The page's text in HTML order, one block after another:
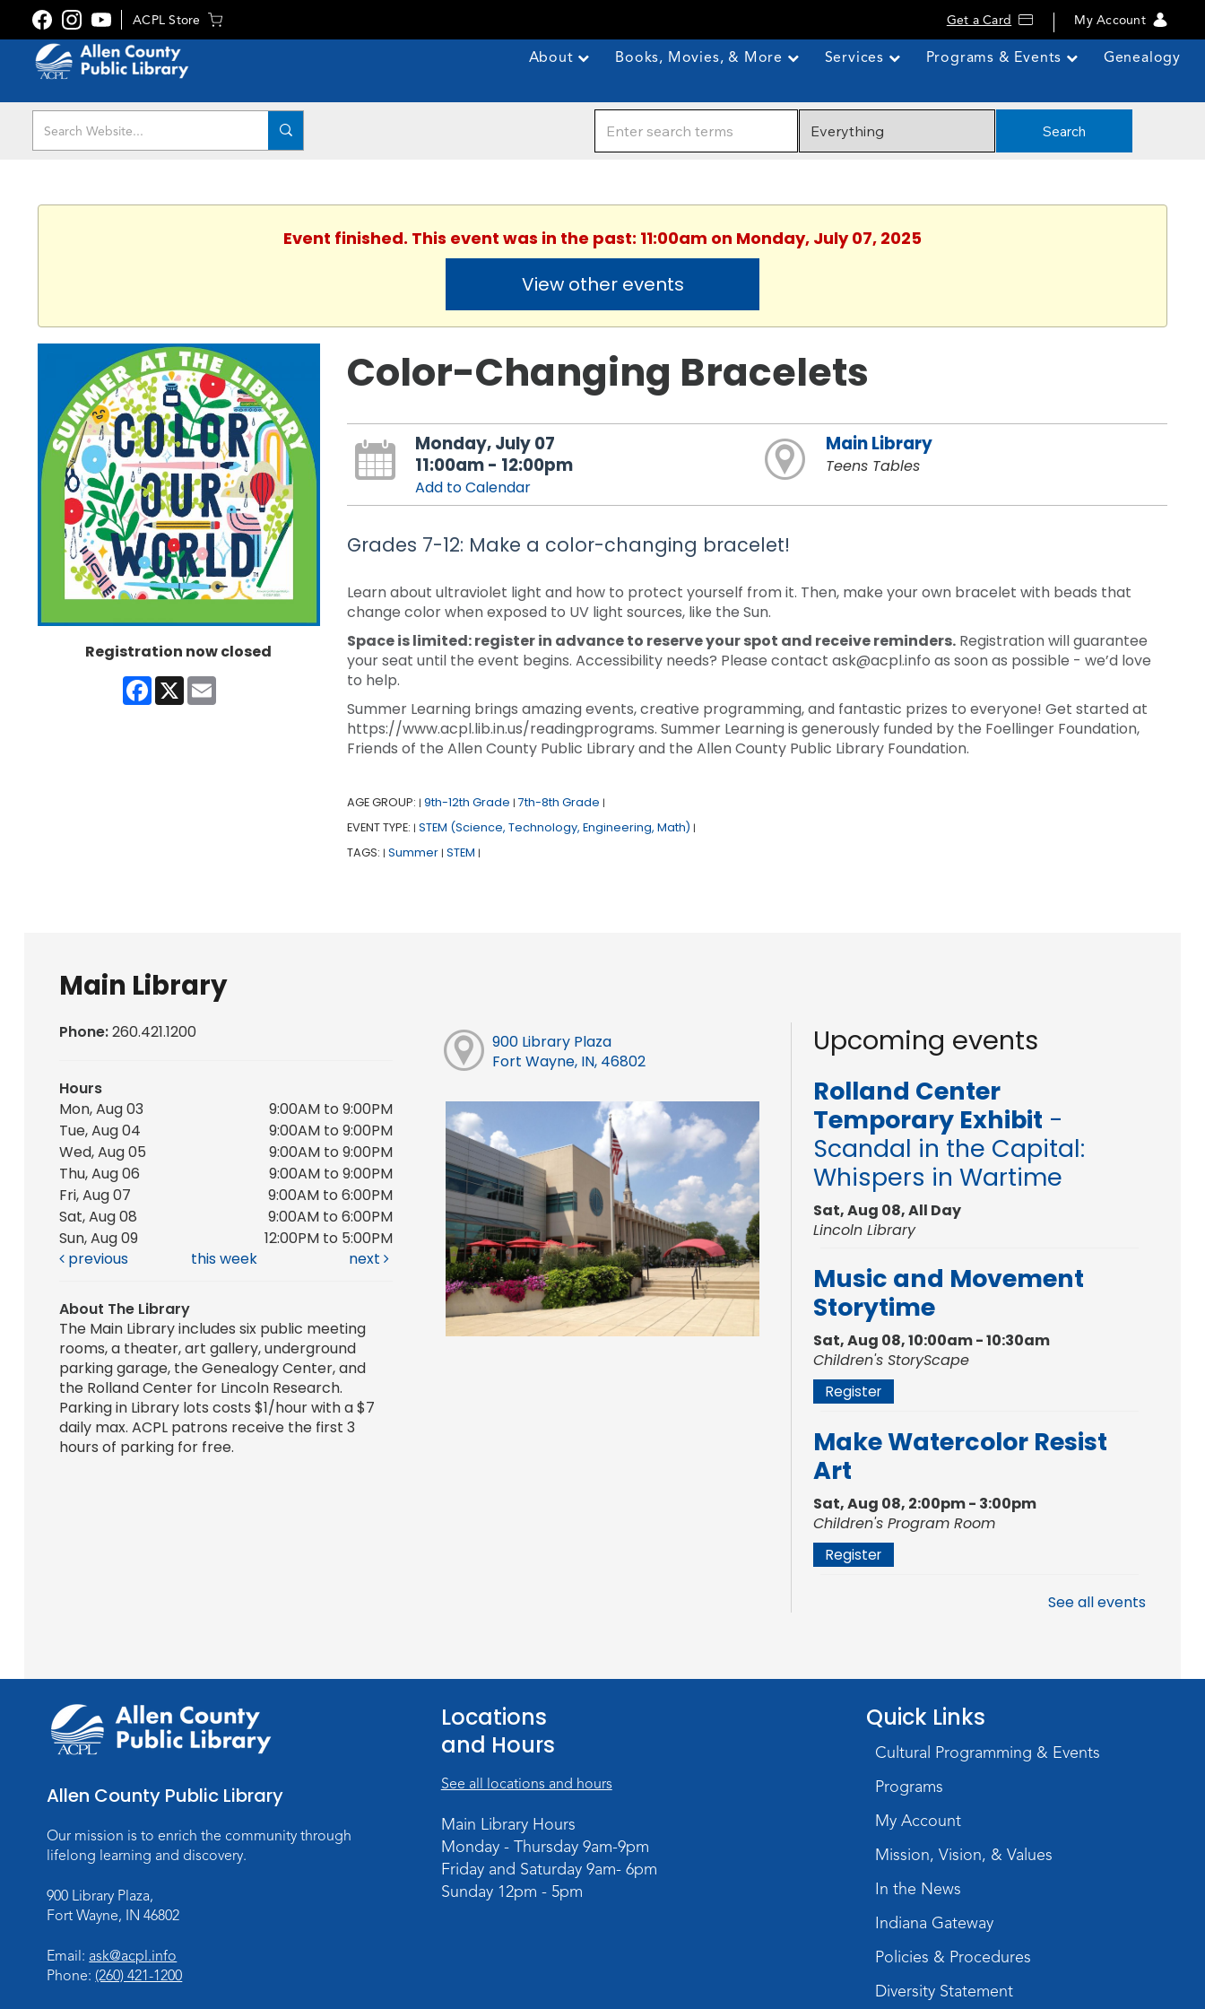
ACPL Store Get a Card My Account
About Books, Movies, & More Services Programs & Events Genealogy
Search
Event finished. This event was in the past: 11:00am on Monday, July 07, 2025
View other events
Registration now closed
Facebook
X
Color-Changing Bracelets
Monday, July 07
11:00am - 12:00pm
Add to Calendar
Main Library
Teens Tables
Grades 7-12: Make a color-changing bracelet!
Learn about ultraviolet light and how to protect yourself from it. Then, make your own bracelet with beads that
change color when exposed to UV light sources, like the Sun.
Space is limited: register in advance to reserve your spot and receive reminders.Registration will guarantee
your seat until the event begins. Accessibility needs? Please contact ask@acpl.info as soon as possible - we’d love
to help.
Summer Learning brings amazing events, creative programming, and fantastic prizes to everyone! Get started at
https://www.acpl.lib.in.us/readingprograms. Summer Learning is generously funded by the Foellinger Foundation,
Friends of the Allen County Public Library and the Allen County Public Library Foundation.
AGE GROUP: | 9th-12th Grade | 7th-8th Grade |
EVENT TYPE: | STEM (Science, Technology, Engineering, Math) |
TAGS: | Summer | STEM |
Main Library
Phone:260.421.1200
Hours
Mon, Aug 03
9:00AM to 9:00PM
Tue, Aug 04
9:00AM to 9:00PM
Wed, Aug 05
9:00AM to 9:00PM
Thu, Aug 06
9:00AM to 9:00PM
Fri, Aug 07
9:00AM to 6:00PM
Sat, Aug 08
9:00AM to 6:00PM
Sun, Aug 09
12:00PM to 5:00PM
previous
this week next
About The Library
The Main Library includes six public meeting
rooms, a theater, art gallery, underground
parking garage, the Genealogy Center, and
the Rolland Center for Lincoln Research.
Parking in Library lots costs $1/hour with a $7
daily max. ACPL patrons receive the first 3
hours of parking for free.
900 Library Plaza
Fort Wayne, IN, 46802
Upcoming events
Rolland Center
Temporary Exhibit -
Scandal in the Capital:
Whispers in Wartime
Sat, Aug 08, All Day
Lincoln Library
Music and Movement
Storytime
Sat, Aug 08, 10:00am - 10:30am
Children's StoryScape
Register
Make Watercolor Resist
Art
Sat, Aug 08, 2:00pm - 3:00pm
Children's Program Room
Register
- Fort
Rolland Center
Temporary Exhibit-
Scandal in the Capital:
Whispers in Wartime
Sun, Aug 09, All Day
Rolland Center
Temporary Exhibit
Scandal in the Capital:
See all events
Allen County Public Library
Our mission is to enrich the community through
lifelong learning and discovery.
900 Library Plaza,
Fort Wayne, IN 46802
Email: ask@acpl.info
Phone: (260) 421-1200
Locations
and Hours
See all locations and hours
Main Library Hours
Monday - Thursday 9am-9pm
Friday and Saturday 9am- 6pm
Sunday 12pm - 5pm
Quick Links
Cultural Programming & Events
Programs
My Account
Mission, Vision, & Values
In the News
Indiana Gateway
Policies & Procedures
Diversity Statement